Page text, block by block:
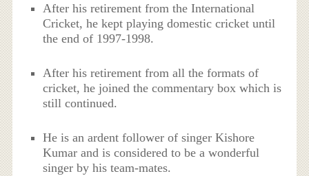
After his retirement from the International
Cricket, he kept playing domestic cricket until
the end of 1997-1998.
After his retirement from all the formats of
cricket, he joined the commentary box which is
still continued.
He is an ardent follower of singer Kishore
Kumar and is considered to be a wonderful
singer by his team-mates.